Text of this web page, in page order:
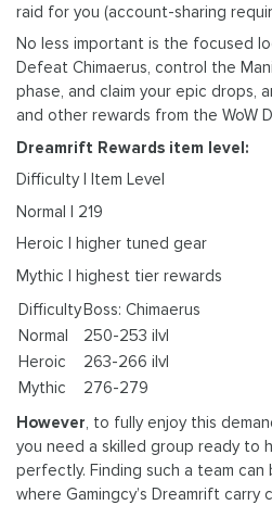
raid for you (account-sharing
No less important is the focused
Defeat Chimaerus, control the
phase, and claim your epic drops,
and other rewards from the WoW
Dreamrift Rewards item level:
Difficulty | Item Level
Normal | 219
Heroic | higher tuned gear
Mythic | highest tier rewards
DifficultyBoss: Chimaerus
Normal
250-253 ilvl
Heroic
263-266 ilvl
Mythic
276-279
However , to fully enjoy this
you need a skilled group ready to
perfectly. Finding such a team can
where Gamingcy’s Dreamrift carry